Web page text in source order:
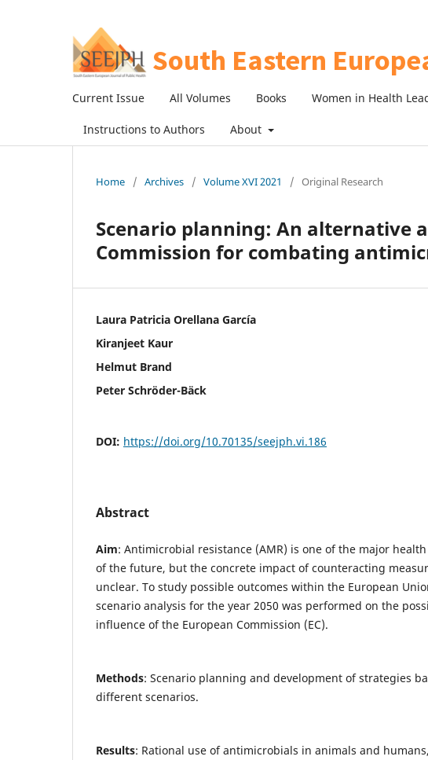
Current Issue All Volumes Books Women in Health
Instructions to Authors About
Home / Archives / Volume XVI 2021 / Original Research
Scenario planning: An alternative
Commission for combating
Laura Patricia Orellana García
Kiranjeet Kaur
Helmut Brand
Peter Schröder-Bäck
DOI: https://doi.org/10.70135/seejph.vi.186
Abstract
Aim: Antimicrobial resistance (AMR) is one of the major
of the future, but the concrete impact of counteracting
unclear. To study possible outcomes within the European
scenario analysis for the year 2050 was performed on the
influence of the European Commission (EC).
Methods: Scenario planning and development of strategies
different scenarios.
Results: Rational use of antimicrobials in animals and humans,